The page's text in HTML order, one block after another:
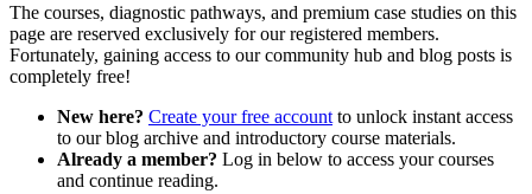
The courses, diagnostic pathways, and premium case studies on this
page are reserved exclusively for our registered members.
Fortunately, gaining access to our community hub and blog posts is
completely free!
New here? Create your free account to unlock instant access
to our blog archive and introductory course materials.
Already a member? Log in below to access your courses
and continue reading.